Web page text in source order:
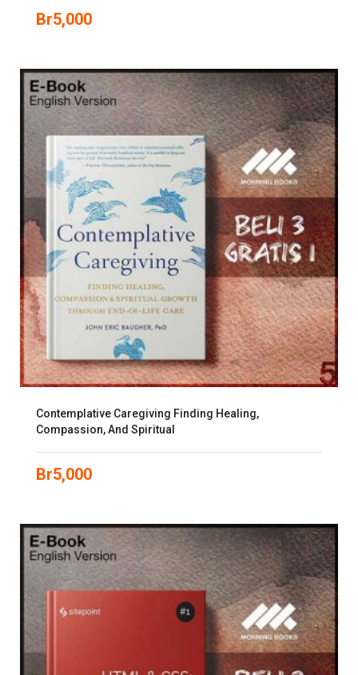
Br5,000
Contemplative Caregiving Finding Healing,
Compassion, And Spiritual
Br5,000